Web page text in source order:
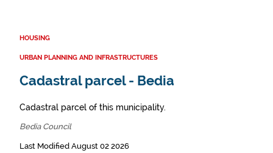
HOUSING
URBAN PLANNING AND INFRASTRUCTURES
Cadastral parcel - Bedia
Cadastral parcel of this municipality.
Bedia Council
Last Modified August 02 2026